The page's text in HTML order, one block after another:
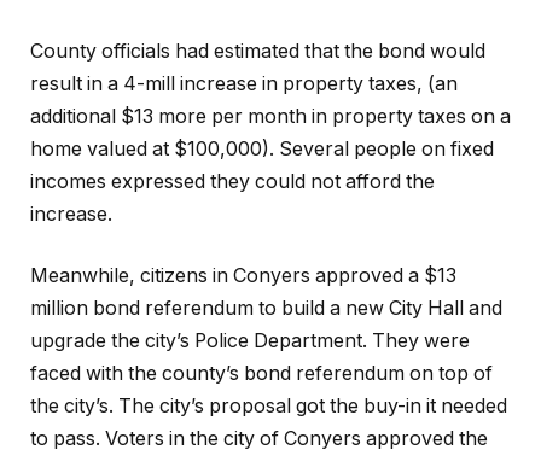
County officials had estimated that the bond would
result in a 4-mill increase in property taxes, (an
additional $13 more per month in property taxes on a
home valued at $100,000). Several people on fixed
incomes expressed they could not afford the
increase.
Meanwhile, citizens in Conyers approved a $13
million bond referendum to build a new City Hall and
upgrade the city’s Police Department. They were
faced with the county’s bond referendum on top of
the city’s. The city’s proposal got the buy-in it needed
to pass. Voters in the city of Conyers approved the